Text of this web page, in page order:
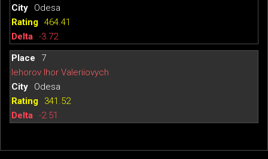
Odesa
464.41
-3.72
7
Iehorov Ihor Valeriiovych
Odesa
341.52
-2.51